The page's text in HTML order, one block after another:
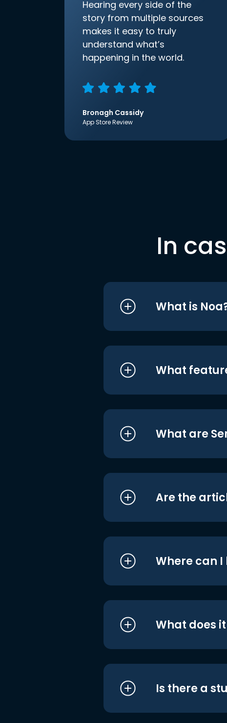
Hearing every side of the
story from multiple sources
makes it easy to truly
understand what’s
happening in the world.
Bronagh Cassidy
App Store Review
In
What is
What
What are
Are the
Where can I
What does
Is there a